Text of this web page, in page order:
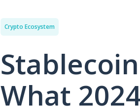
Crypto Ecosystem
What